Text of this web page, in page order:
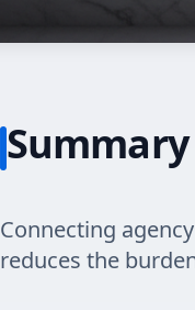
Summary
Connecting
reduces the